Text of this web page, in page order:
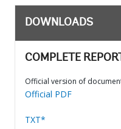
DOWNLOADS
COMPLETE
Official version of
Official PDF
TXT*